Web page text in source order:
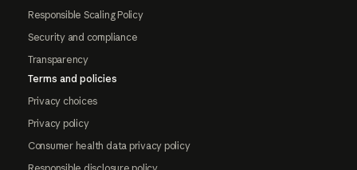
Responsible Scaling Policy
Security and compliance
Transparency
Terms and policies
Privacy choices
Privacy policy
Consumer health data privacy policy